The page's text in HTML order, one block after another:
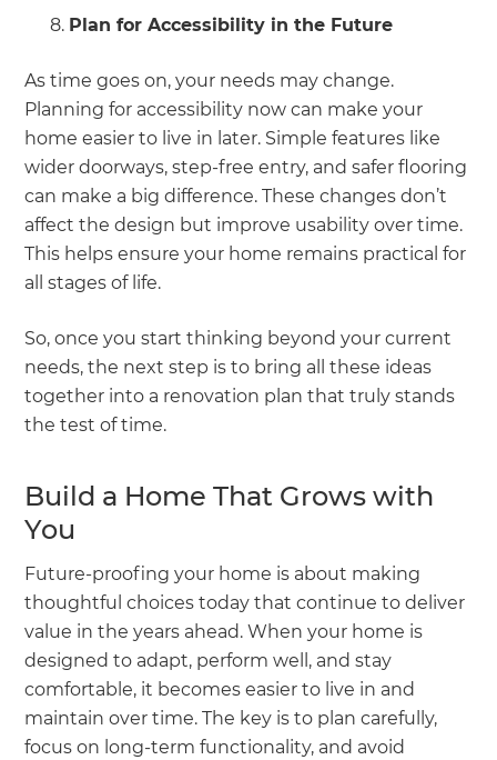
Plan for Accessibility in the Future
As time goes on, your needs may change.
Planning for accessibility now can make your
home easier to live in later. Simple features like
wider doorways, step-free entry, and safer flooring
can make a big difference. These changes don’t
affect the design but improve usability over time.
This helps ensure your home remains practical for
all stages of life.
So, once you start thinking beyond your current
needs, the next step is to bring all these ideas
together into a renovation plan that truly stands
the test of time.
Build a Home That Grows with
You
Future-proofing your home is about making
thoughtful choices today that continue to deliver
value in the years ahead. When your home is
designed to adapt, perform well, and stay
comfortable, it becomes easier to live in and
maintain over time. The key is to plan carefully,
focus on long-term functionality, and avoid